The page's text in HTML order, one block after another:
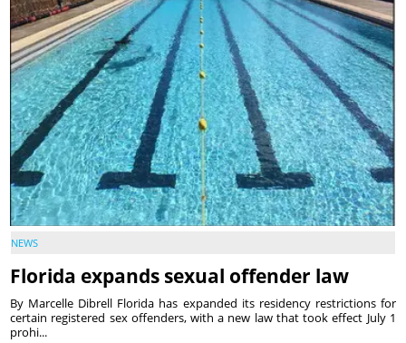
NEWS
Florida expands sexual offender law
By Marcelle Dibrell Florida has expanded its residency restrictions for
certain registered sex offenders, with a new law that took effect July 1
prohi...